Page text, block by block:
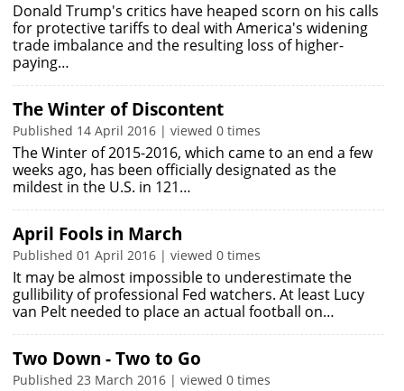
Donald Trump's critics have heaped scorn on his calls
for protective tariffs to deal with America's widening
trade imbalance and the resulting loss of higher-
paying…
The Winter of Discontent
Published 14 April 2016 | viewed 0 times
The Winter of 2015-2016, which came to an end a few
weeks ago, has been officially designated as the
mildest in the U.S. in 121…
April Fools in March
Published 01 April 2016 | viewed 0 times
It may be almost impossible to underestimate the
gullibility of professional Fed watchers. At least Lucy
van Pelt needed to place an actual football on…
Two Down - Two to Go
Published 23 March 2016 | viewed 0 times